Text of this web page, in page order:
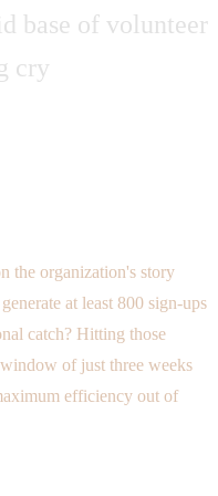
base of volunteer
cry
the organization's story
at least 800 sign-ups
catch? Hitting those
of just three weeks
efficiency out of